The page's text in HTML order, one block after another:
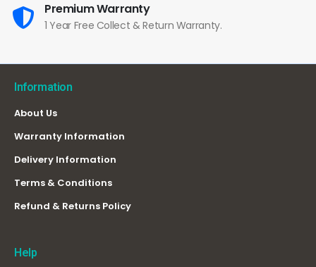
Premium Warranty
1 Year Free Collect & Return Warranty.
Information
About Us
Warranty Information
Delivery Information
Terms & Conditions
Refund & Returns Policy
Help